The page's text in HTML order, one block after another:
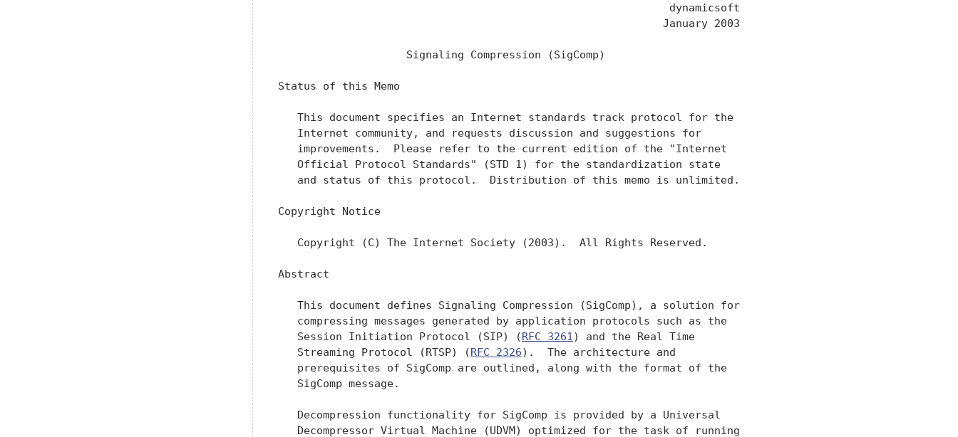
                                                             dynamicsoft
                                                            January 2003
                    Signaling Compression (SigComp)
Status of this Memo
   This document specifies an Internet standards track protocol for the
   Internet community, and requests discussion and suggestions for
   improvements.  Please refer to the current edition of the "Internet
   Official Protocol Standards" (STD 1) for the standardization state
   and status of this protocol.  Distribution of this memo is unlimited.
Copyright Notice
   Copyright (C) The Internet Society (2003).  All Rights Reserved.
Abstract
   This document defines Signaling Compression (SigComp), a solution for
   compressing messages generated by application protocols such as the
   Session Initiation Protocol (SIP) (
RFC 3261 ) and the Real Time
   Streaming Protocol (RTSP) (
RFC 2326).  The architecture and
   prerequisites of SigComp are outlined, along with the format of the
   SigComp message.
   Decompression functionality for SigComp is provided by a Universal
   Decompressor Virtual Machine (UDVM) optimized for the task of running